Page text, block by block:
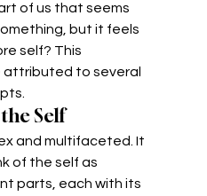
of us that seems
but it feels
self? This
attributed to several
Self
and multifaceted. It
of the self as
parts, each with its